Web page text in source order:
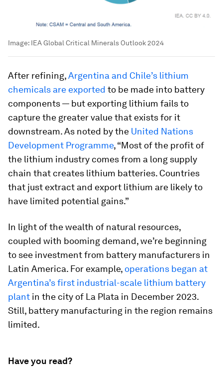
Image: IEA Global Critical Minerals Outlook 2024
After refining,Argentina and Chile’s lithium
chemicals are exported to be made into battery
components — but exporting lithium fails to
capture the greater value that exists for it
downstream. As noted by the United Nations
Development Programme, “Most of the profit of
the lithium industry comes from a long supply
chain that creates lithium batteries. Countries
that just extract and export lithium are likely to
have limited potential gains.”
In light of the wealth of natural resources,
coupled with booming demand, we’re beginning
to see investment from battery manufacturers in
Latin America. For example, operations began at
Argentina’s first industrial-scale lithium battery
plant in the city of La Plata in December 2023.
Still, battery manufacturing in the region remains
limited.
Have you read?